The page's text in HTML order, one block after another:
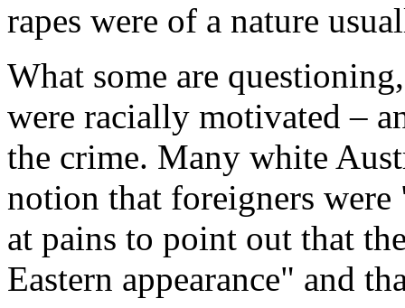
rapes were of a nature
What some are
were racially motivated –
the crime. Many white
notion that foreigners
at pains to point out that
Eastern appearance" and